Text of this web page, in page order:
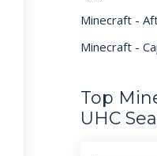
Minecraft -
Minecraft -
Top
UHC